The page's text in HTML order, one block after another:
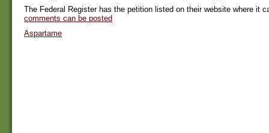
The Federal Register has the petition listed on their website where it
comments can be posted
Aspartame